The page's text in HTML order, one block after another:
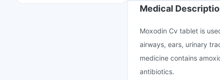
Medical
Moxodin Cv tablet is
airways, ears, urinary
medicine contains
antibiotics.